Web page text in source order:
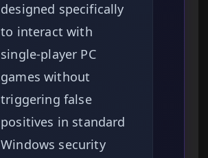
designed specifically
to interact with
single-player PC
games without
triggering false
positives in standard
Windows security